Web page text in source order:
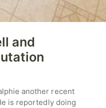
and
another recent
is reportedly doing